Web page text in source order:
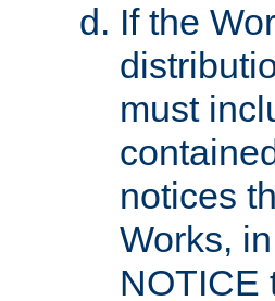
If the
must
notices
Works,
NOTICE